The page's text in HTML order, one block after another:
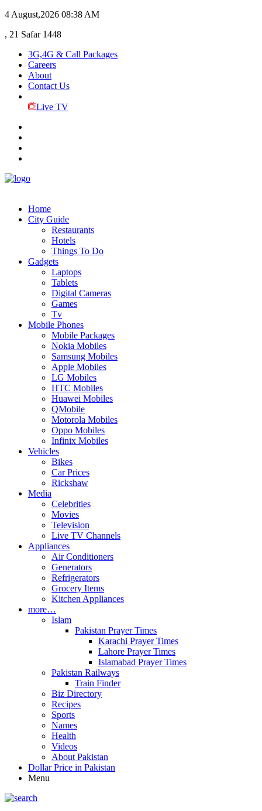
4 August,2026 08:38 AM
, 21 Safar 1448
3G,4G & Call Packages
Careers
About
Contact Us
Live TV
Home
City Guide
Restaurants
Hotels
Things To Do
Gadgets
Laptops
Tablets
Digital Cameras
Games
Tv
Mobile Phones
Mobile Packages
Nokia Mobiles
Samsung Mobiles
Apple Mobiles
LG Mobiles
HTC Mobiles
Huawei Mobiles
QMobile
Motorola Mobiles
Oppo Mobiles
Infinix Mobiles
Vehicles
Bikes
Car Prices
Rickshaw
Media
Celebrities
Movies
Television
Live TV Channels
Appliances
Air Conditioners
Generators
Refrigerators
Grocery Items
Kitchen Appliances
more…
Islam
Pakistan Prayer Times
Karachi Prayer Times
Lahore Prayer Times
Islamabad Prayer Times
Pakistan Railways
Train Finder
Biz Directory
Recipes
Sports
Names
Health
Videos
About Pakistan
Dollar Price in Pakistan
Menu